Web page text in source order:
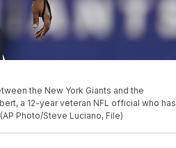
the New York Giants and the
a 12-year veteran NFL official who has
Photo/Steve Luciano, File)